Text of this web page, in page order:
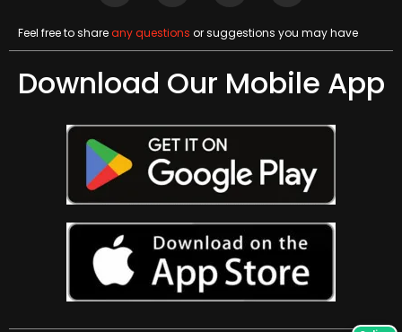
Feel free to shareany questions or suggestions you may have
Download Our Mobile App